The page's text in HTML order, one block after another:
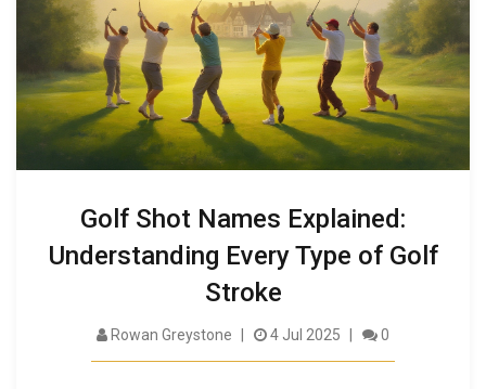
Golf Shot Names Explained:
Understanding Every Type of Golf
Stroke
Rowan Greystone 4 Jul 2025 0